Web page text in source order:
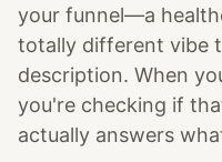
your funnel—a
totally different vibe
description. When
you're checking if
actually answers